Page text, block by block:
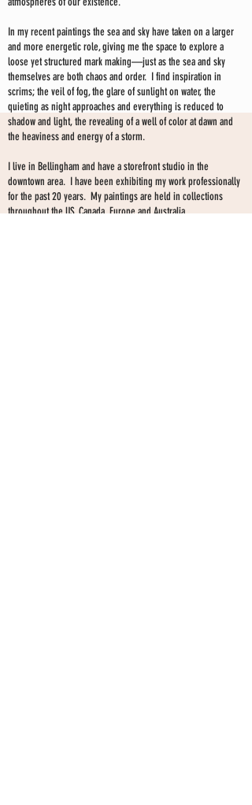
In my recent paintings the sea and sky have taken on a larger
and more energetic role, giving me the space to explore a
loose yet structured mark making—just as the sea and sky
themselves are both chaos and order. I find inspiration in
scrims; the veil of fog, the glare of sunlight on water, the
quieting as night approaches and everything is reduced to
shadow and light, the revealing of a well of color at dawn and
the heaviness and energy of a storm.
I live in Bellingham and have a storefront studio in the
downtown area. I have been exhibiting my work professionally
for the past 20 years. My paintings are held in collections
throughout the US, Canada, Europe and Australia.